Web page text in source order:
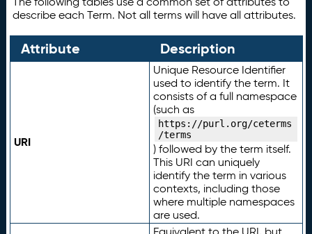
describe each Term. Not all terms will have all attributes.
Attribute Description
URI
Unique Resource Identifier
used to identify the term. It
consists of a full namespace
(such as
https://purl.org/ceterms
/terms
) followed by the term itself.
This URI can uniquely
identify the term in various
contexts, including those
where multiple namespaces
are used.